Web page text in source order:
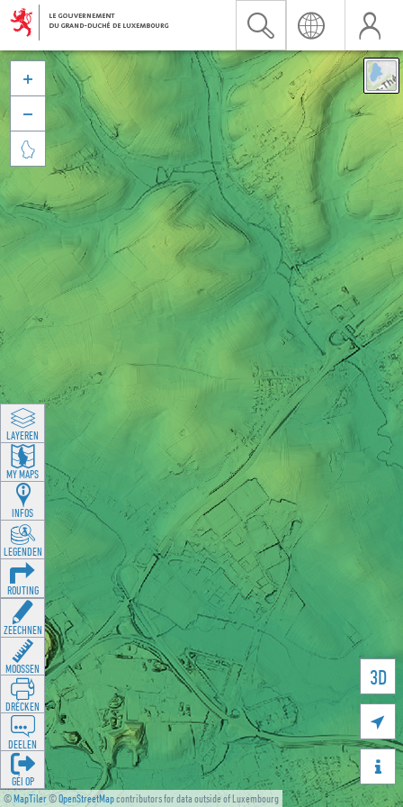
©MapTiler©OpenStreetMapcontributors for data outside of Luxembourg
3D





LAYEREN
MY MAPS
INFOS
LEGENDEN
ROUTING
ZEECHNEN
MOOSSEN
DRÉCKEN
DEELEN
GÉI OP